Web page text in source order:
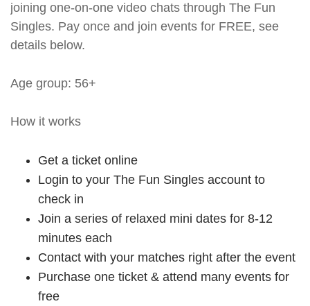
joining one-on-one video chats through The Fun
Singles. Pay once and join events for FREE, see
details below.
Age group: 56+
How it works
Get a ticket online
Login to your The Fun Singles account to
check in
Join a series of relaxed mini dates for 8-12
minutes each
Contact with your matches right after the event
Purchase one ticket & attend many events for
free